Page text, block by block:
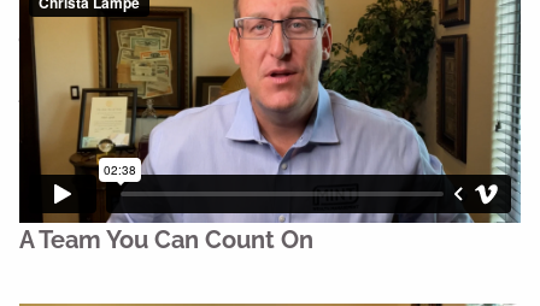
Contact
Join Us
A Team You Can Count On